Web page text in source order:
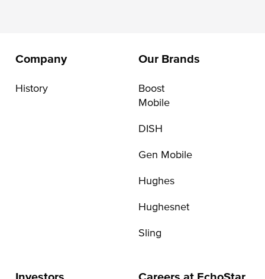
Company
History
Our Brands
Boost
Mobile
DISH
Gen Mobile
Hughes
Hughesnet
Sling